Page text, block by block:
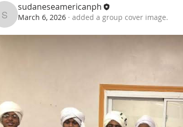
sudaneseamericanph
sudaneseamericanph
March 6, 2026 · added a group cover image.